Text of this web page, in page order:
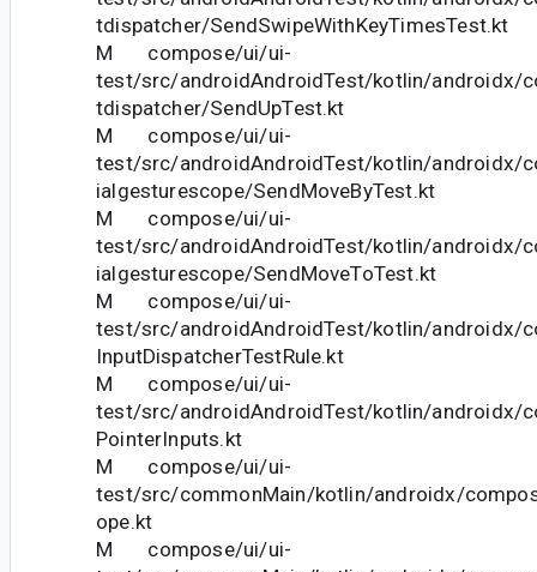
tdispatcher/SendSwipeWithKeyTimesTest.kt
M compose/ui/ui-
test/src/androidAndroidTest/kotlin/androidx/
tdispatcher/SendUpTest.kt
M compose/ui/ui-
test/src/androidAndroidTest/kotlin/androidx/
ialgesturescope/SendMoveByTest.kt
M compose/ui/ui-
test/src/androidAndroidTest/kotlin/androidx/
ialgesturescope/SendMoveToTest.kt
M compose/ui/ui-
test/src/androidAndroidTest/kotlin/androidx/
InputDispatcherTestRule.kt
M compose/ui/ui-
test/src/androidAndroidTest/kotlin/androidx/
PointerInputs.kt
M compose/ui/ui-
test/src/commonMain/kotlin/androidx/
ope.kt
M compose/ui/ui-